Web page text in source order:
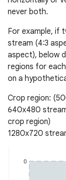
never both.
For example, if
stream (4:3
aspect), below
regions for
on a
Crop region:
640x480
crop region)
1280x720